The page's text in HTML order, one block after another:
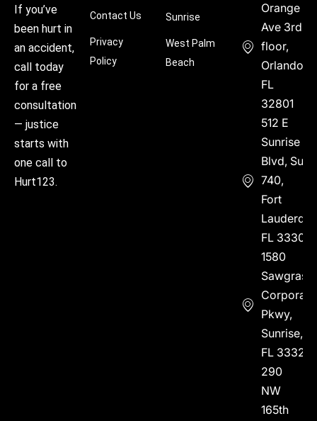
If you’ve
been hurt in
an accident,
call today
for a free
consultation
— justice
starts with
one call to
Hurt123.
Contact Us
Privacy
Policy
Sunrise
West Palm
Beach
Orange
Ave 3rd
floor,
Orlando,
FL
32801
512 E
Sunrise
Blvd, Suite
740,
Fort
FL 33304
1580
Sawgrass
Corporate
Pkwy,
Sunrise,
FL 33323
290
NW
165th